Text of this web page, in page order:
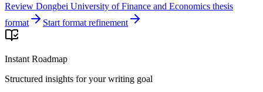
Review Dongbei University of Finance and Economics thesis
format
Start format refinement
Instant Roadmap
Structured insights for your writing goal